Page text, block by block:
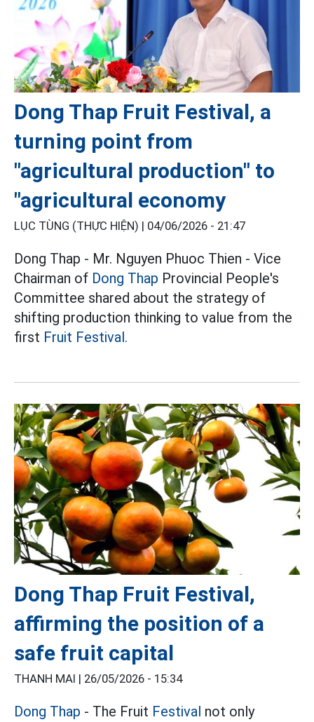
Dong Thap Fruit Festival, a
turning point from
"agricultural production" to
"agricultural economy
LỤC TÙNG (THỰC HIỆN) | 04/06/2026 - 21:47
Dong Thap - Mr. Nguyen Phuoc Thien - Vice
Chairman of Dong Thap Provincial People's
Committee shared about the strategy of
shifting production thinking to value from the
first Fruit Festival.
Dong Thap Fruit Festival,
affirming the position of a
safe fruit capital
THANH MAI | 26/05/2026 - 15:34
Dong Thap - The Fruit Festival not only